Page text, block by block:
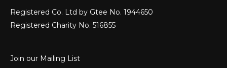
Registered Co. Ltd by Gtee No. 1944650
Registered Charity No. 516855
Join our Mailing List